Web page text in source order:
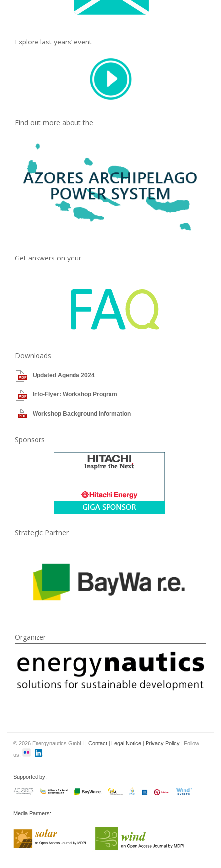
Explore last years‘ event
Find out more about the
Get answers on your
Downloads
Updated Agenda 2024
Info-Flyer: Workshop Program
Workshop Background Information
Sponsors
Strategic Partner
Organizer
© 2026 Energynautics GmbH | Contact Legal Notice Privacy Policy | Follow
us:
Supported by:
Media Partners: